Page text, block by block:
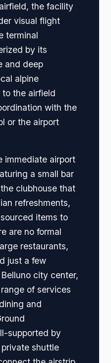
the facility
visual flight
terminal
by its
and deep
alpine
the airfield
with the
or the airport
immediate airport
a small bar
clubhouse that
refreshments,
items to
are no formal
restaurants,
just a few
city center,
of services
and
supported by
shuttle